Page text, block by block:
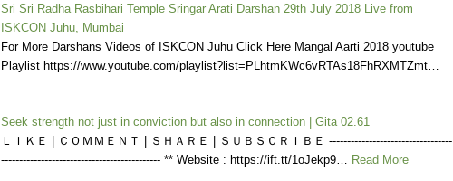
Sri Sri Radha Rasbihari Temple Sringar Arati Darshan 29th July 2018 Live from
ISKCON Juhu, Mumbai
For More Darshans Videos of ISKCON Juhu Click Here Mangal Aarti 2018 youtube
Playlist https://www.youtube.com/playlist?list=PLhtmKWc6vRTAs18FhRXMTZmt…
Seek strength not just in conviction but also in connection | Gita 02.61
ＬＩＫＥ | ＣＯＭＭＥＮＴ | ＳＨＡＲＥ | ＳＵＢＳＣＲＩＢＥ ----------------------------------
-------------------------------------------- ** Website : https://ift.tt/1oJekp9… Read More